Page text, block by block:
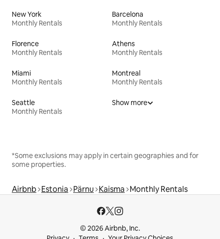
New York
Monthly Rentals
Barcelona
Monthly Rentals
Florence
Monthly Rentals
Athens
Monthly Rentals
Miami
Monthly Rentals
Montreal
Monthly Rentals
Seattle
Monthly Rentals
Show more
*Some exclusions may apply in certain geographies and for
some properties.
Airbnb Estonia Pärnu Kaisma Monthly Rentals
© 2026 Airbnb, Inc.